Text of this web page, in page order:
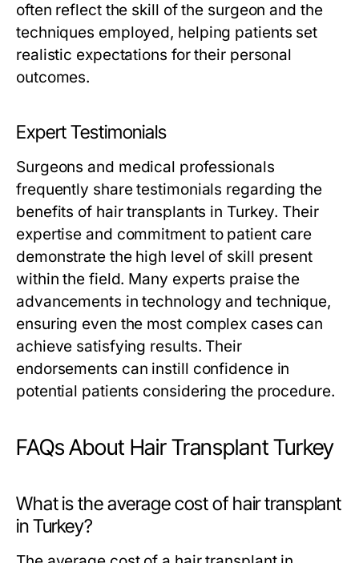
often reflect the skill of the surgeon and the
techniques employed, helping patients set
realistic expectations for their personal
outcomes.
Expert Testimonials
Surgeons and medical professionals
frequently share testimonials regarding the
benefits of hair transplants in Turkey. Their
expertise and commitment to patient care
demonstrate the high level of skill present
within the field. Many experts praise the
advancements in technology and technique,
ensuring even the most complex cases can
achieve satisfying results. Their
endorsements can instill confidence in
potential patients considering the procedure.
FAQs About Hair Transplant Turkey
What is the average cost of hair transplant
in Turkey?